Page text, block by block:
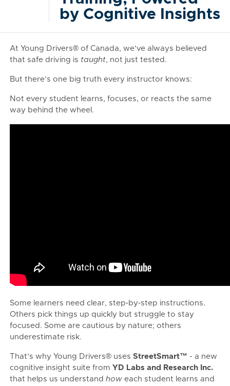
by Cognitive Insights
At Young Drivers® of Canada, we’ve always believed
that safe driving is taught, not just tested.
But there’s one big truth every instructor knows:
Not every student learns, focuses, or reacts the same
way behind the wheel.
Some learners need clear, step‑by‑step instructions.
Others pick things up quickly but struggle to stay
focused. Some are cautious by nature; others
underestimate risk.
That’s why Young Drivers® uses StreetSmart™ - a new
cognitive insight suite from YD Labs and Research Inc.
that helps us understand how each student learns and